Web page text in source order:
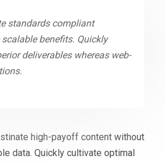
standards compliant
benefits. Quickly
deliverables whereas web-
high-payoff content without
data. Quickly cultivate optimal